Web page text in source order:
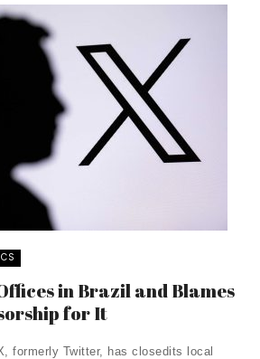
in Brazil and Blames
for It
formerly Twitter, has closedits local